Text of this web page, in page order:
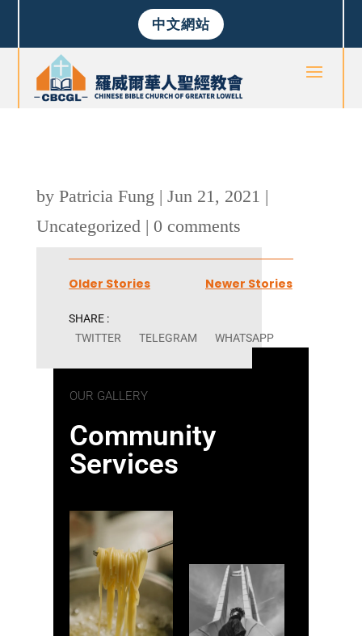
中文網站
by Patricia Fung | Jun 21, 2021 |
Uncategorized| 0 comments
Older Stories Newer Stories
SHARE :
TWITTER
TELEGRAM WHATSAPP
OUR GALLERY
Community
Services